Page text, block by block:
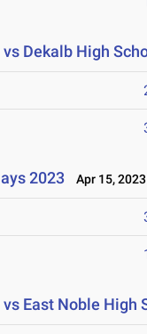
Dekalb High
2023 Apr 15, 2023
East Noble High